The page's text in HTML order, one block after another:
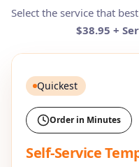
Select the service that
$38.95 +
Quickest
Order in Minutes
Self-Service